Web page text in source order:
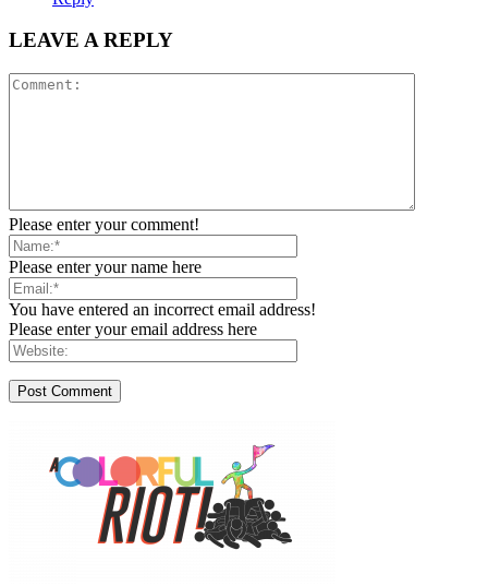
LEAVE A REPLY
Please enter your comment!
Please enter your name here
You have entered an incorrect email address!
Please enter your email address here